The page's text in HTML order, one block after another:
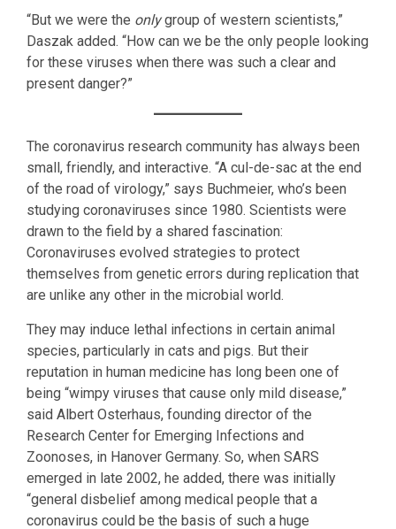
“But we were the onlygroup of western scientists,”
Daszak added. “How can we be the only people looking
for these viruses when there was such a clear and
present danger?”
The coronavirus research community has always been
small, friendly, and interactive. “A cul-de-sac at the end
of the road of virology,” says Buchmeier, who’s been
studying coronaviruses since 1980. Scientists were
drawn to the field by a shared fascination:
Coronaviruses evolved strategies to protect
themselves from genetic errors during replication that
are unlike any other in the microbial world.
They may induce lethal infections in certain animal
species, particularly in cats and pigs. But their
reputation in human medicine has long been one of
being “wimpy viruses that cause only mild disease,”
said Albert Osterhaus, founding director of the
Research Center for Emerging Infections and
Zoonoses, in Hanover Germany. So, when SARS
emerged in late 2002, he added, there was initially
“general disbelief among medical people that a
coronavirus could be the basis of such a huge